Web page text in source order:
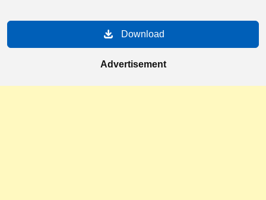
Download
Advertisement